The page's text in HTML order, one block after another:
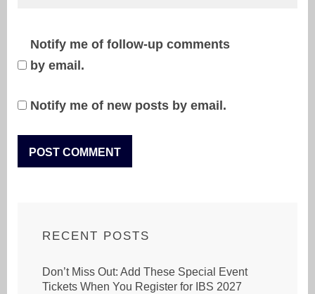
Notify me of follow-up comments
by email.
Notify me of new posts by email.
RECENT POSTS
Don’t Miss Out: Add These Special Event
Tickets When You Register for IBS 2027